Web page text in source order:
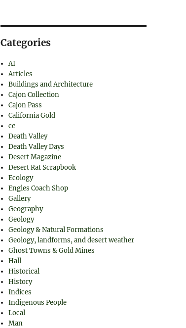
Categories
AI
Articles
Buildings and Architecture
Cajon Collection
Cajon Pass
California Gold
cc
Death Valley
Death Valley Days
Desert Magazine
Desert Rat Scrapbook
Ecology
Engles Coach Shop
Gallery
Geography
Geology
Geology & Natural Formations
Geology, landforms, and desert weather
Ghost Towns & Gold Mines
Hall
Historical
History
Indices
Indigenous People
Local
Man